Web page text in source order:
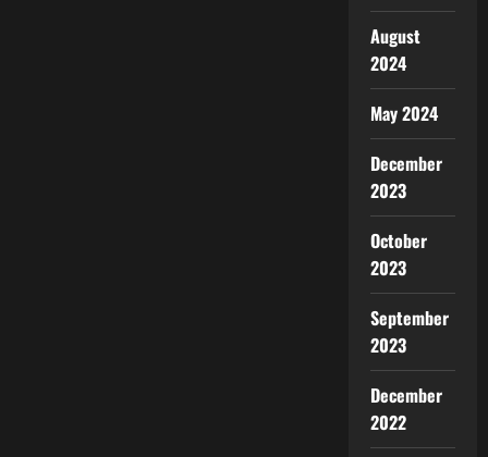
August
2024
May 2024
December
2023
October
2023
September
2023
December
2022